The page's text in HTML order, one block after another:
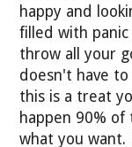
happy and
filled with panic
throw all your
doesn't have to
this is a treat
happen 90% of
what you